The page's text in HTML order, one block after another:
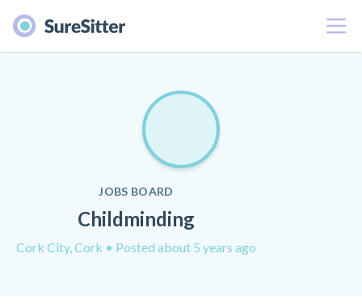
Menu
JOBS BOARD
Childminding
Cork City, Cork • Posted about 5 years ago